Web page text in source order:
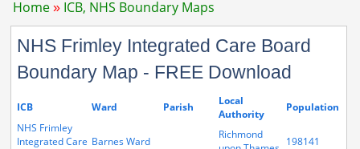
Home ICB, NHS Boundary Maps
NHS Frimley Integrated Care Board
Boundary Map - FREE Download
ICB Ward Parish
Local
Authority
Population
NHS Frimley
Integrated Care Barnes Ward
Richmond
198141